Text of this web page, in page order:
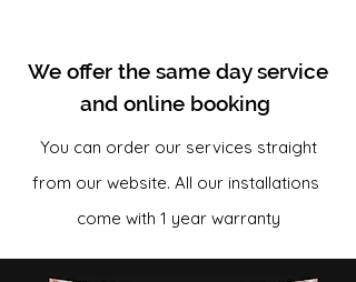
We offer the same day service
and online booking
You can order our services straight
from our website. All our installations
come with 1 year warranty